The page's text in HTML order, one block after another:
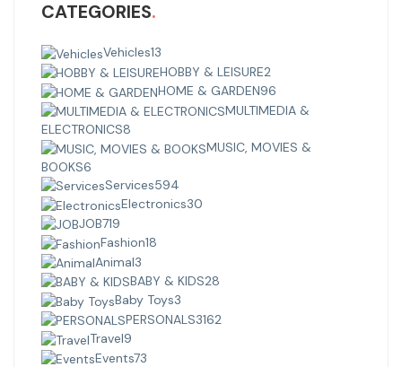
CATEGORIES
Vehicles13
HOBBY & LEISURE2
HOME & GARDEN96
MULTIMEDIA &
ELECTRONICS8
MUSIC, MOVIES &
BOOKS6
Services594
Electronics30
JOB719
Fashion18
Animal3
BABY & KIDS28
Baby Toys3
PERSONALS3162
Travel9
Events73